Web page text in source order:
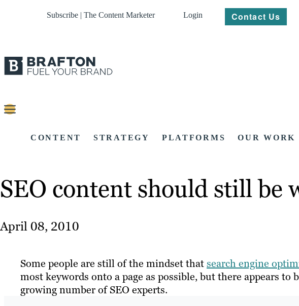
Subscribe | The Content Marketer Login Contact Us
CONTENT STRATEGY PLATFORMS OUR WORK
SEO content should still
April 08, 2010
Some people are still of the mindset thatsearch engine
most keywords onto a page as possible, but there appears to
growing number of SEO experts.